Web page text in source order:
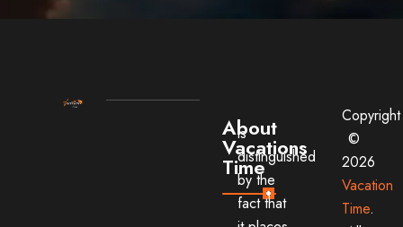
About
Vacations
Time
is
distinguished
by the
fact that
Copyright
©
2026
Vacation
Time.